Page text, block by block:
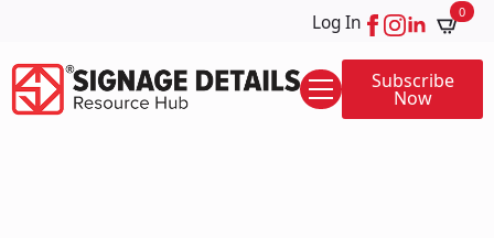
Log In 0
Subscribe
Now